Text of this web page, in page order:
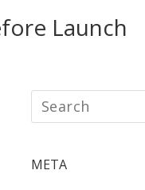
Launch
META